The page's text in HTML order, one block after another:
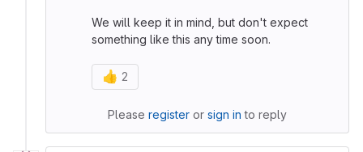
We will keep it in mind, but don't expect
something like this any time soon.
👍 2
Please register or sign in to reply